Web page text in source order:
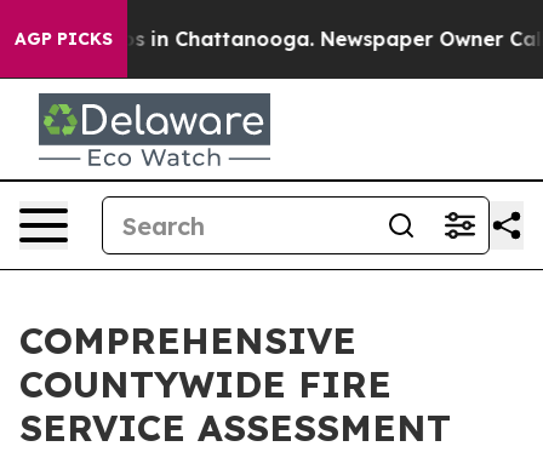
AGP PICKS
Chaos in Chattanooga. Newspaper Owner Calls
COMPREHENSIVE
COUNTYWIDE FIRE
SERVICE ASSESSMENT